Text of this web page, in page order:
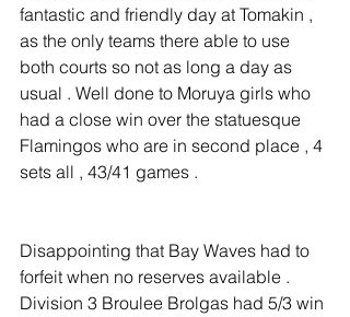
fantastic and friendly day at Tomakin ,
as the only teams there able to use
both courts so not as long a day as
usual . Well done to Moruya girls who
had a close win over the statuesque
Flamingos who are in second place , 4
sets all , 43/41 games .
Disappointing that Bay Waves had to
forfeit when no reserves available .
Division 3 Broulee Brolgas had 5/3 win